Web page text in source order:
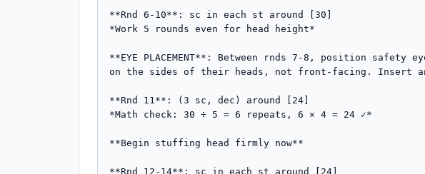
**Rnd 6-10**: sc in each st around [30]
*Work 5 rounds even for head height*
**EYE PLACEMENT**: Between rnds 7-8, position
on the sides of their heads, not front-facing. Insert
**Rnd 11**: (3 sc, dec) around [24]
*Math check: 30 ÷ 5 = 6 repeats, 6 × 4 = 24 ✓*
**Begin stuffing head firmly now**
**Rnd 12-14**: sc in each st around [24]